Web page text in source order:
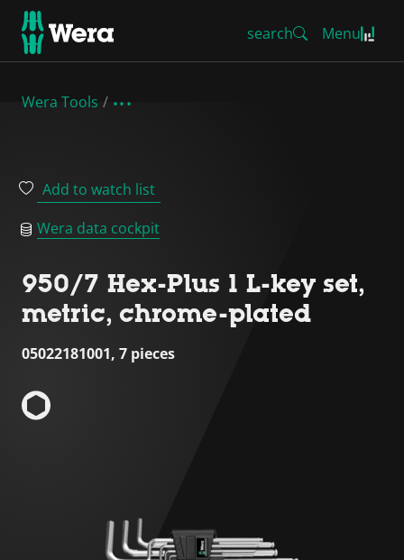
search Menu
Wera Tools
Add to watch list
Wera data cockpit
950/7 Hex-Plus 1 L-key set,
metric, chrome-plated
05022181001, 7 pieces